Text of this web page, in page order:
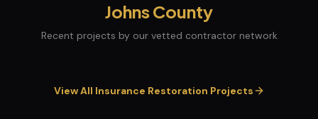
JohnsCounty
Recent projects by our vetted contractor network
View All Insurance Restoration Projects